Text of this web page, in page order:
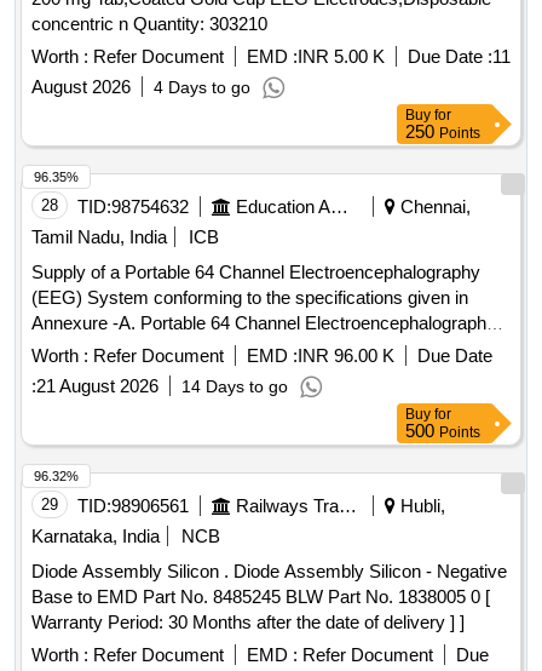
concentric n Quantity: 303210
Worth : Refer Document EMD :INR 5.00 K Due Date :11
August 2026
4 Days to go
Buy for
250 Points
28 TID:98754632 Education And Research Institute
Chennai,
Tamil Nadu, India
ICB
Supply of a Portable 64 Channel Electroencephalography
(EEG) System conforming to the specifications given in
Annexure -A. Portable 64 Channel Electroencephalography
(EEG) System
Worth : Refer Document EMD :INR 96.00 K
Due Date
:21 August 2026 14 Days to go
96.35%
Buy for
500 Points
29 TID:98906561 Railways Transport Services
Hubli,
Karnataka, India
NCB
Diode Assembly Silicon . Diode Assembly Silicon - Negative
Base to EMD Part No. 8485245 BLW Part No. 1838005 0 [
Warranty Period: 30 Months after the date of delivery ] ]
Worth : Refer Document EMD : Refer Document Due
96.32%